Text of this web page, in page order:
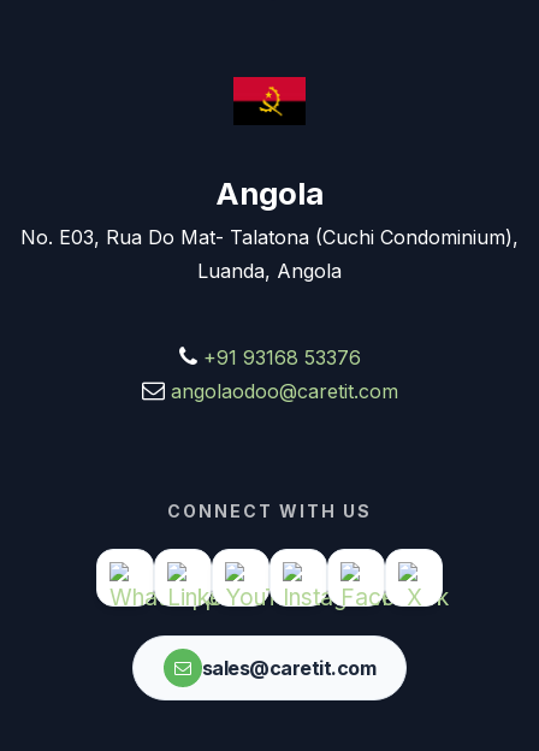
Angola
No. E03, Rua Do Mat- Talatona (Cuchi Condominium),
Luanda, Angola
+91 93168 53376
angolaodoo@caretit.com
CONNECT WITH US
sales@caretit.com